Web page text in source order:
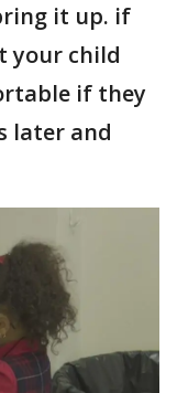
it up. if
your child
if they
later and